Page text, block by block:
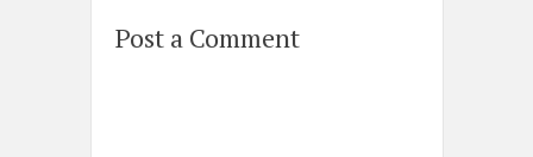
Post a Comment